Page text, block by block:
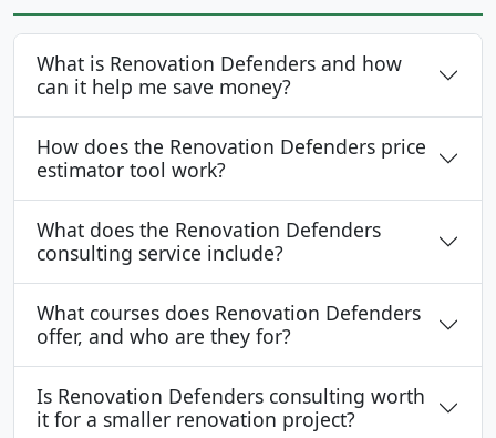
What is Renovation Defenders and how
can it help me save money?
How does the Renovation Defenders price
estimator tool work?
What does the Renovation Defenders
consulting service include?
What courses does Renovation Defenders
offer, and who are they for?
Is Renovation Defenders consulting worth
it for a smaller renovation project?